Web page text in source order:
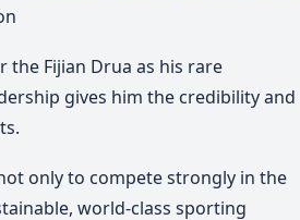
the Fijian Drua as his rare
gives him the credibility and
only to compete strongly in the
world-class sporting